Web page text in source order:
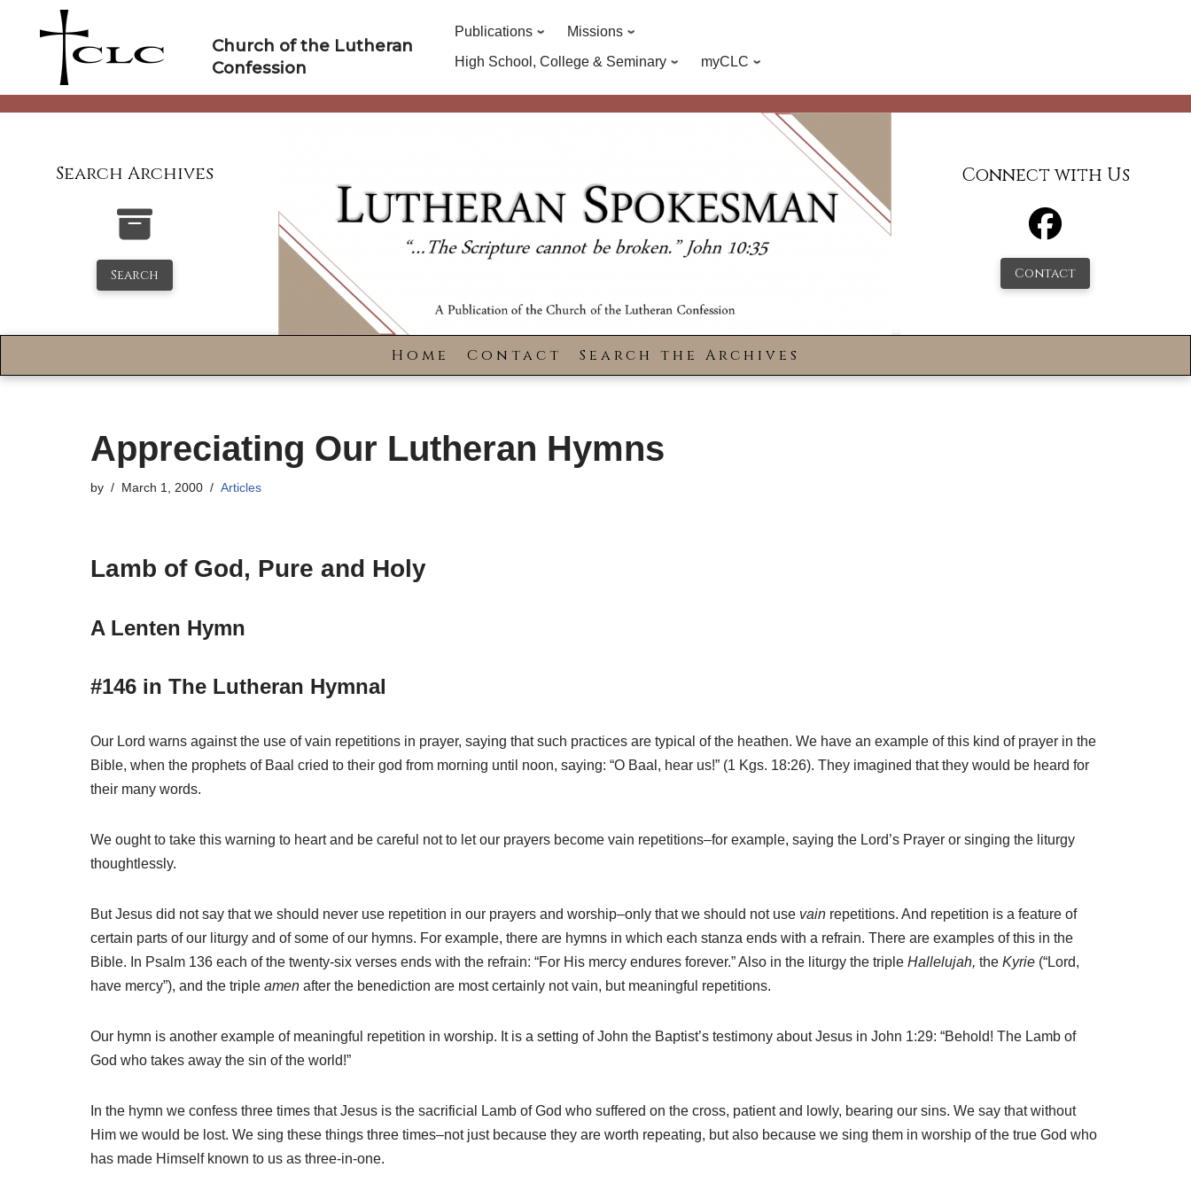
Church of the Lutheran
Confession
Publications
Missions
High School, College & Seminary
myCLC
Search Archives
Search
Connect with Us
Contact
Home Contact Search the Archives
Appreciating Our Lutheran Hymns
by March 1, 2000 Articles
Lamb of God, Pure and Holy
A Lenten Hymn
#146 in The Lutheran Hymnal
Our Lord warns against the use of vain repetitions in prayer, saying that such practices are typical of the heathen. We have an example of this kind of prayer in the
Bible, when the prophets of Baal cried to their god from morning until noon, saying: “O Baal, hear us!” (1 Kgs. 18:26). They imagined that they would be heard for
their many words.
We ought to take this warning to heart and be careful not to let our prayers become vain repetitions–for example, saying the Lord’s Prayer or singing the liturgy
thoughtlessly.
But Jesus did not say that we should never use repetition in our prayers and worship–only that we should not use vain repetitions. And repetition is a feature of
certain parts of our liturgy and of some of our hymns. For example, there are hymns in which each stanza ends with a refrain. There are examples of this in the
Bible. In Psalm 136 each of the twenty-six verses ends with the refrain: “For His mercy endures forever.” Also in the liturgy the triple Hallelujah, the Kyrie (“Lord,
have mercy”), and the triple amen after the benediction are most certainly not vain, but meaningful repetitions.
Our hymn is another example of meaningful repetition in worship. It is a setting of John the Baptist’s testimony about Jesus in John 1:29: “Behold! The Lamb of
God who takes away the sin of the world!”
In the hymn we confess three times that Jesus is the sacrificial Lamb of God who suffered on the cross, patient and lowly, bearing our sins. We say that without
Him we would be lost. We sing these things three times–not just because they are worth repeating, but also because we sing them in worship of the true God who
has made Himself known to us as three-in-one.